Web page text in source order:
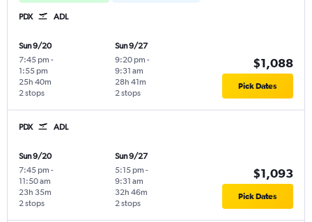
PDX ADL
Sun 9/20
7:45 pm -
1:55 pm
2 stops
25h 40m
Sun 9/27
9:20 pm -
9:31 am
2 stops
28h 41m
$1,088
Pick Dates
PDX ADL
Sun 9/20
7:45 pm -
11:50 am
2 stops
23h 35m
Sun 9/27
5:15 pm -
9:31 am
2 stops
32h 46m
$1,093
Pick Dates